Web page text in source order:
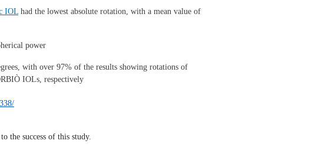
IOL had the lowest absolute rotation, with a mean value of
power
with over 97% of the results showing rotations of
IOLs, respectively
the success of this study.